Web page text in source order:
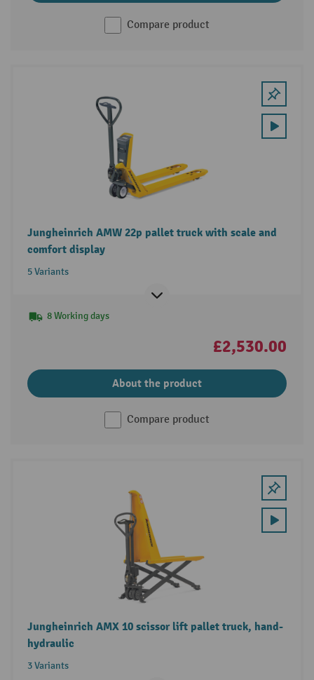
Compare product
Jungheinrich AMW 22p pallet truck with scale and
comfort display
5 Variants
8 Working days
£2,530.00
About the product
Compare product
Jungheinrich AMX 10 scissor lift pallet truck, hand-
hydraulic
3 Variants